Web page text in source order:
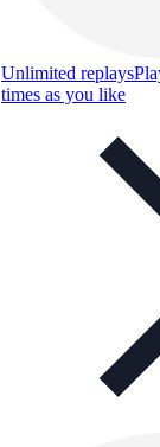
Unlimited replays
times as you like